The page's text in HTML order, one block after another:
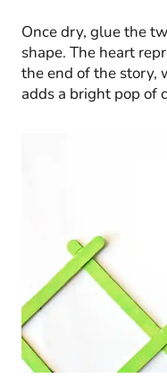
Once dry, glue the
shape. The heart
the end of the story,
adds a bright pop of